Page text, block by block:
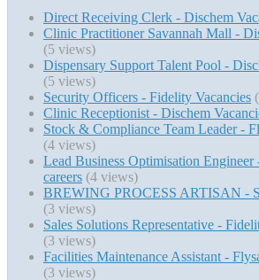
Direct Receiving Clerk - Dischem
Clinic Practitioner Savannah Mall -
(5 views)
Dispensary Support Talent Pool -
(5 views)
Security Officers - Fidelity Vacancies
Clinic Receptionist - Dischem
Stock & Compliance Team Leader -
(4 views)
Lead Business Optimisation Engineer
careers (4 views)
BREWING PROCESS ARTISAN -
(3 views)
Sales Solutions Representative -
(3 views)
Facilities Maintenance Assistant -
(3 views)